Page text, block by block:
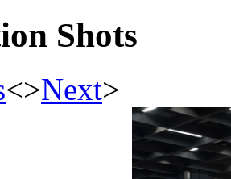
Shots
<>Next>